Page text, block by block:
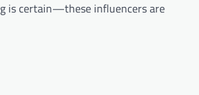
is certain—these influencers are